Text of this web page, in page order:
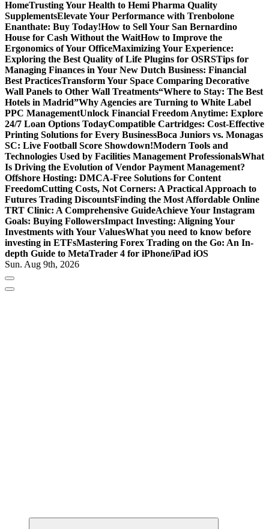
HomeTrusting Your Health to Hemi Pharma Quality
SupplementsElevate Your Performance with Trenbolone
Enanthate: Buy Today!How to Sell Your San Bernardino
House for Cash Without the WaitHow to Improve the
Ergonomics of Your OfficeMaximizing Your Experience:
Exploring the Best Quality of Life Plugins for OSRSTips for
Managing Finances in Your New Dutch Business: Financial
Best PracticesTransform Your Space Comparing Decorative
Wall Panels to Other Wall Treatments“Where to Stay: The Best
Hotels in Madrid”Why Agencies are Turning to White Label
PPC ManagementUnlock Financial Freedom Anytime: Explore
24/7 Loan Options TodayCompatible Cartridges: Cost-Effective
Printing Solutions for Every BusinessBoca Juniors vs. Monagas
SC: Live Football Score Showdown!Modern Tools and
Technologies Used by Facilities Management ProfessionalsWhat
Is Driving the Evolution of Vendor Payment Management?
Offshore Hosting: DMCA-Free Solutions for Content
FreedomCutting Costs, Not Corners: A Practical Approach to
Futures Trading DiscountsFinding the Most Affordable Online
TRT Clinic: A Comprehensive GuideAchieve Your Instagram
Goals: Buying FollowersImpact Investing: Aligning Your
Investments with Your ValuesWhat you need to know before
investing in ETFsMastering Forex Trading on the Go: An In-
depth Guide to MetaTrader 4 for iPhone/iPad iOS
Sun. Aug 9th, 2026
Business Information & Guide